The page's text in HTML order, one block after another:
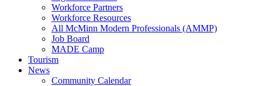
Workforce Partners
Workforce Resources
All McMinn Modern Professionals (AMMP)
Job Board
MADE Camp
Tourism
News
Community Calendar